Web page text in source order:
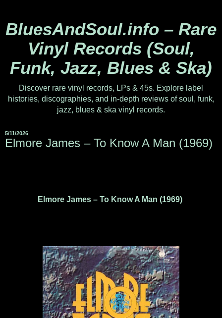
BluesAndSoul.info – Rare
Vinyl Records (Soul,
Funk, Jazz, Blues & Ska)
Discover rare vinyl records, LPs & 45s. Explore label
histories, discographies, and in-depth reviews of soul, funk,
jazz, blues & ska vinyl records.
5/11/2026
Elmore James ‎– To Know A Man (1969)
Elmore James – To Know A Man (1969)